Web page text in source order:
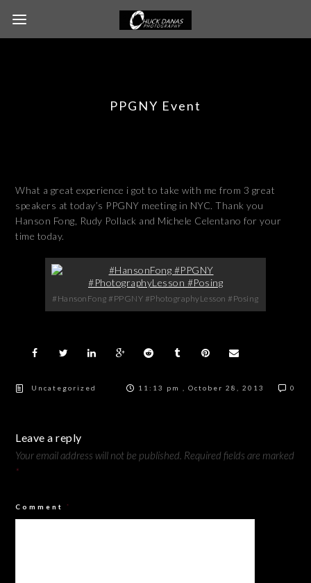
PPGNY Event
What a great experience i got to take with me from 3 great
speakers at today’s PPGNY meeting in NYC. Thank you
Hanson Fong, Rudy Pollack and Michele Celentano for your
time today.
#HansonFong #PPGNY #PhotographyLesson #Posing
Uncategorized 11:13 pm , October 28, 2013 0
Leave a reply
Your email address will not be published. Required fields are marked
*
Comment *